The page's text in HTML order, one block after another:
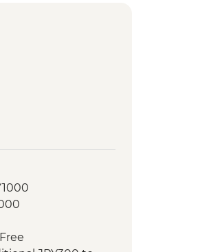
street food